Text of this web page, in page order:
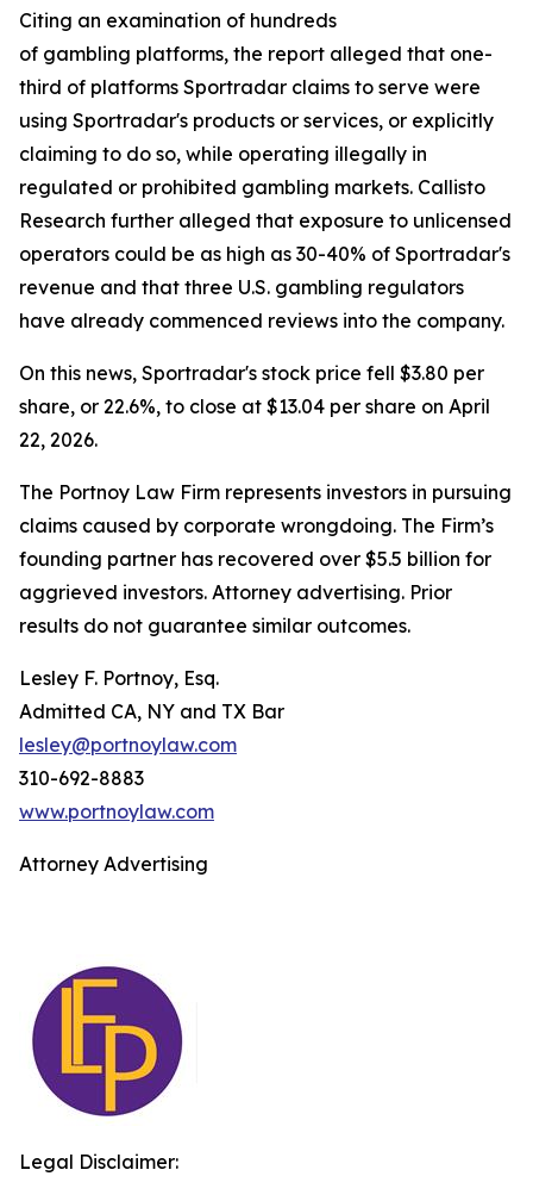
Citing an examination of hundreds
of gambling platforms, the report alleged that one-
third of platforms Sportradar claims to serve were
using Sportradar's products or services, or explicitly
claiming to do so, while operating illegally in
regulated or prohibited gambling markets. Callisto
Research further alleged that exposure to unlicensed
operators could be as high as 30-40% of Sportradar's
revenue and that three U.S. gambling regulators
have already commenced reviews into the company.
On this news, Sportradar's stock price fell $3.80 per
share, or 22.6%, to close at $13.04 per share on April
22, 2026.
The Portnoy Law Firm represents investors in pursuing
claims caused by corporate wrongdoing. The Firm’s
founding partner has recovered over $5.5 billion for
aggrieved investors. Attorney advertising. Prior
results do not guarantee similar outcomes.
Lesley F. Portnoy, Esq.
Admitted CA, NY and TX Bar
lesley@portnoylaw.com
310-692-8883
www.portnoylaw.com
Attorney Advertising
Legal Disclaimer: